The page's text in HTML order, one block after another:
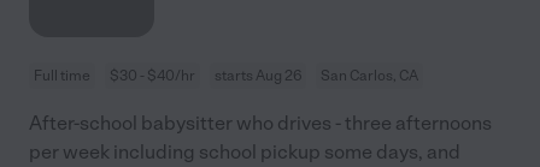
Full time $30 - $40/hr starts Aug 26 San Carlos, CA
After-school babysitter who drives - three afternoons
per week including school pickup some days, and